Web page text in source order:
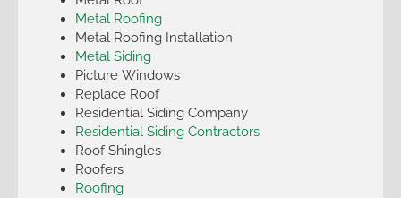
Metal Roofing
Metal Roofing Installation
Metal Siding
Picture Windows
Replace Roof
Residential Siding Company
Residential Siding Contractors
Roof Shingles
Roofers
Roofing